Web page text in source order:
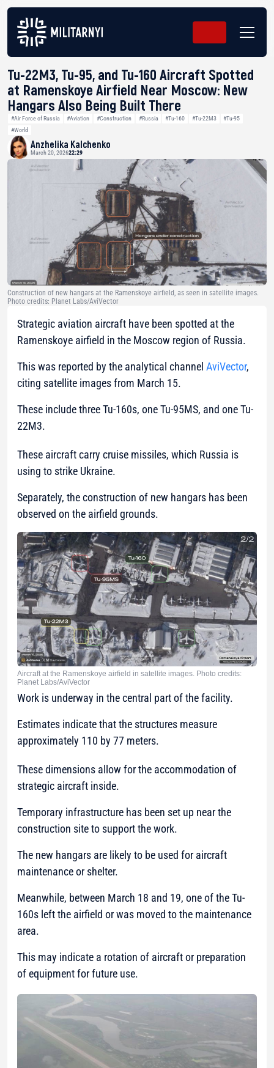
Tu-22M3, Tu-95, and Tu-160 Aircraft Spotted
at Ramenskoye Airfield Near Moscow: New
Hangars Also Being Built There
#Air Force of Russia #Aviation #Construction #Russia #Tu-160 #Tu-22M3
#Tu-95
#World
Anzhelika Kalchenko
March 20, 202622:29
Construction of new hangars at the Ramenskoye airfield, as seen in satellite images.
Photo credits: Planet Labs/AviVector
Strategic aviation aircraft have been spotted at the
Ramenskoye airfield in the Moscow region of Russia.
This was reported by the analytical channel AviVector,
citing satellite images from March 15.
These include three Tu-160s, one Tu-95MS, and one Tu-
22M3.
These aircraft carry cruise missiles, which Russia is
using to strike Ukraine.
Separately, the construction of new hangars has been
observed on the airfield grounds.
Aircraft at the Ramenskoye airfield in satellite images. Photo credits:
Planet Labs/AviVector
Work is underway in the central part of the facility.
Estimates indicate that the structures measure
approximately 110 by 77 meters.
These dimensions allow for the accommodation of
strategic aircraft inside.
Temporary infrastructure has been set up near the
construction site to support the work.
The new hangars are likely to be used for aircraft
maintenance or shelter.
Meanwhile, between March 18 and 19, one of the Tu-
160s left the airfield or was moved to the maintenance
area.
This may indicate a rotation of aircraft or preparation
of equipment for future use.